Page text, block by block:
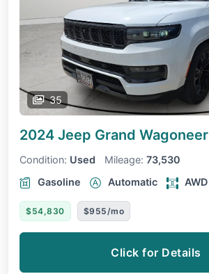
35
2024 Jeep Grand Wagoneer
Condition: Used Mileage: 73,530
Gasoline
Automatic AWD
$54,830 $955/mo
Click for Details